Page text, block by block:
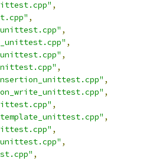
,
,
,
,
,
,
,
,
,
,
,
,
,